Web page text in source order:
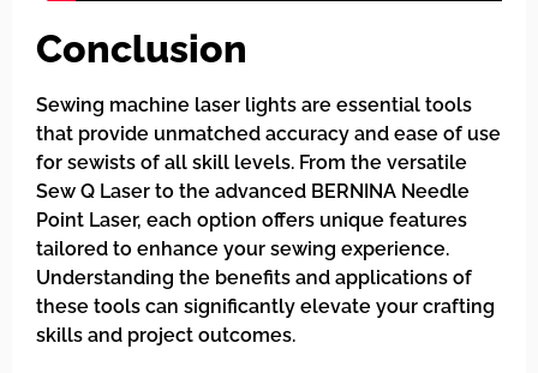
Conclusion
Sewing machine laser lights are essential tools
that provide unmatched accuracy and ease of use
for sewists of all skill levels. From the versatile
Sew Q Laser to the advanced BERNINA Needle
Point Laser, each option offers unique features
tailored to enhance your sewing experience.
Understanding the benefits and applications of
these tools can significantly elevate your crafting
skills and project outcomes.